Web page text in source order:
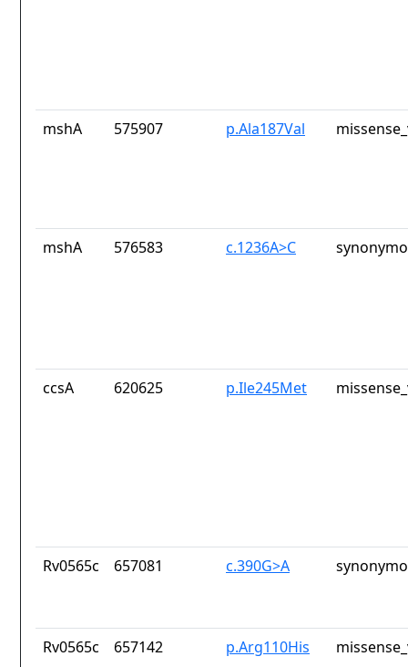
mshA 575907 p.Ala187Val
mshA 576583 c.1236A>C
ccsA 620625 p.Ile245Met
Rv0565c 657081 c.390G>A
Rv0565c 657142 p.Arg110His